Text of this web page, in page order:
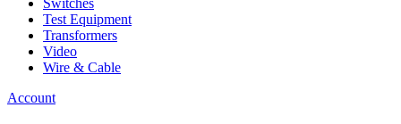
Switches
Test Equipment
Transformers
Video
Wire & Cable
Account